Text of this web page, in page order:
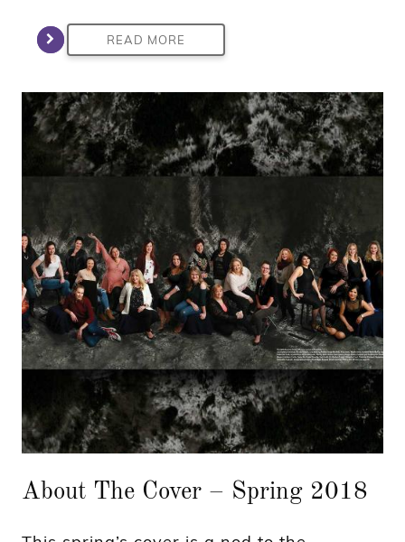
READ MORE
About The Cover – Spring 2018